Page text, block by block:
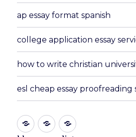
ap essay format spanish
college application essay
how to write christian
esl cheap essay proofreading